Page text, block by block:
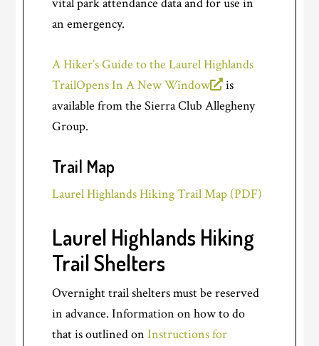
an emergency.
A Hiker’s Guide to the Laurel Highlands
TrailOpens In A New Window
is
available from the Sierra Club Allegheny
Group.
Trail Map
Laurel Highlands Hiking Trail Map (PDF)
Laurel Highlands Hiking
Trail Shelters
Overnight trail shelters must be reserved
in advance. Information on how to do
that is outlined onInstructions for